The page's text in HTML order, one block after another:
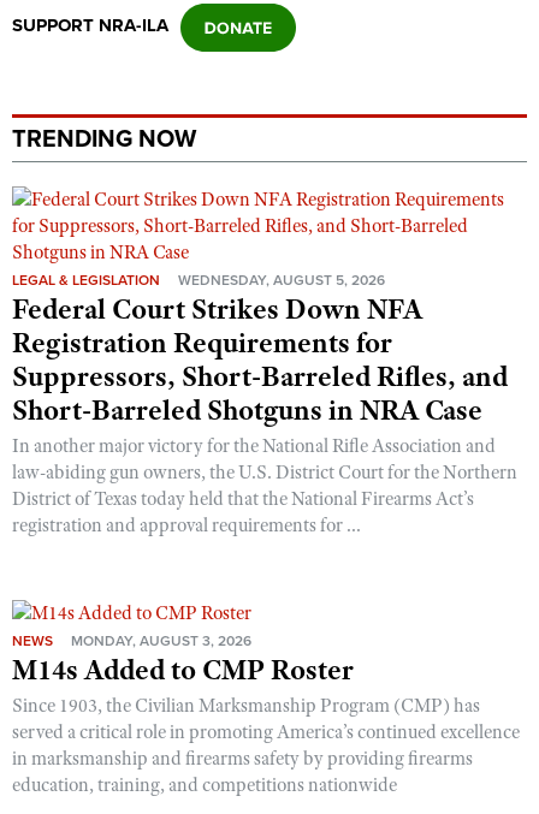
SUPPORT NRA-ILA
TRENDING NOW
LEGAL & LEGISLATION WEDNESDAY, AUGUST 5, 2026
Federal Court Strikes Down NFA
Registration Requirements for
Suppressors, Short-Barreled Rifles, and
Short-Barreled Shotguns in NRA Case
In another major victory for the National Rifle Association and
law-abiding gun owners, the U.S. District Court for the Northern
District of Texas today held that the National Firearms Act’s
registration and approval requirements for ...
NEWS MONDAY, AUGUST 3, 2026
M14s Added to CMP Roster
Since 1903, the Civilian Marksmanship Program (CMP) has
served a critical role in promoting America’s continued excellence
in marksmanship and firearms safety by providing firearms
education, training, and competitions nationwide